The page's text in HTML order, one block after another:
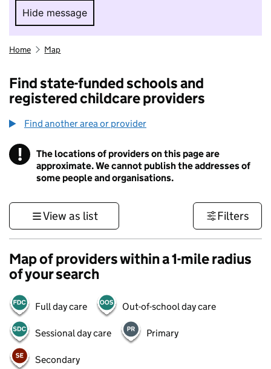
Hide message
Hide message. I do not want to take part in
Home Map
Find state-funded schools and
registered childcare providers
Find another area or provider
! Information
The locations of providers on this page are
approximate. We cannot publish the addresses of
some people and organisations.
View as list Filters
Map of providers within a 1-mile radius
of your search
Full day care Out-of-school day care
Sessional day care Primary
Secondary